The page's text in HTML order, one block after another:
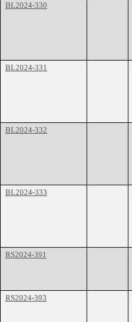
BL2024-330
BL2024-331
BL2024-332
BL2024-333
RS2024-391
RS2024-393